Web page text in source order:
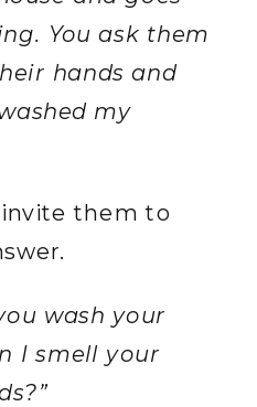
You ask them
hands and
my
them to
wash your
I smell your